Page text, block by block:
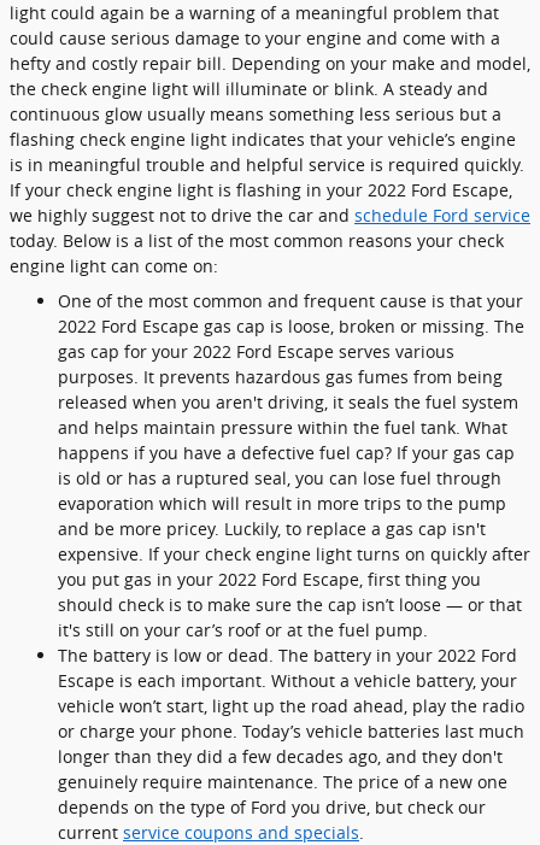
light could again be a warning of a meaningful problem that
could cause serious damage to your engine and come with a
hefty and costly repair bill. Depending on your make and model,
the check engine light will illuminate or blink. A steady and
continuous glow usually means something less serious but a
flashing check engine light indicates that your vehicle’s engine
is in meaningful trouble and helpful service is required quickly.
If your check engine light is flashing in your 2022 Ford Escape,
we highly suggest not to drive the car and schedule Ford service
today. Below is a list of the most common reasons your check
engine light can come on:
One of the most common and frequent cause is that your
2022 Ford Escape gas cap is loose, broken or missing. The
gas cap for your 2022 Ford Escape serves various
purposes. It prevents hazardous gas fumes from being
released when you aren't driving, it seals the fuel system
and helps maintain pressure within the fuel tank. What
happens if you have a defective fuel cap? If your gas cap
is old or has a ruptured seal, you can lose fuel through
evaporation which will result in more trips to the pump
and be more pricey. Luckily, to replace a gas cap isn't
expensive. If your check engine light turns on quickly after
you put gas in your 2022 Ford Escape, first thing you
should check is to make sure the cap isn’t loose — or that
it's still on your car’s roof or at the fuel pump.
The battery is low or dead. The battery in your 2022 Ford
Escape is each important. Without a vehicle battery, your
vehicle won’t start, light up the road ahead, play the radio
or charge your phone. Today’s vehicle batteries last much
longer than they did a few decades ago, and they don't
genuinely require maintenance. The price of a new one
depends on the type of Ford you drive, but check our
current service coupons and specials.